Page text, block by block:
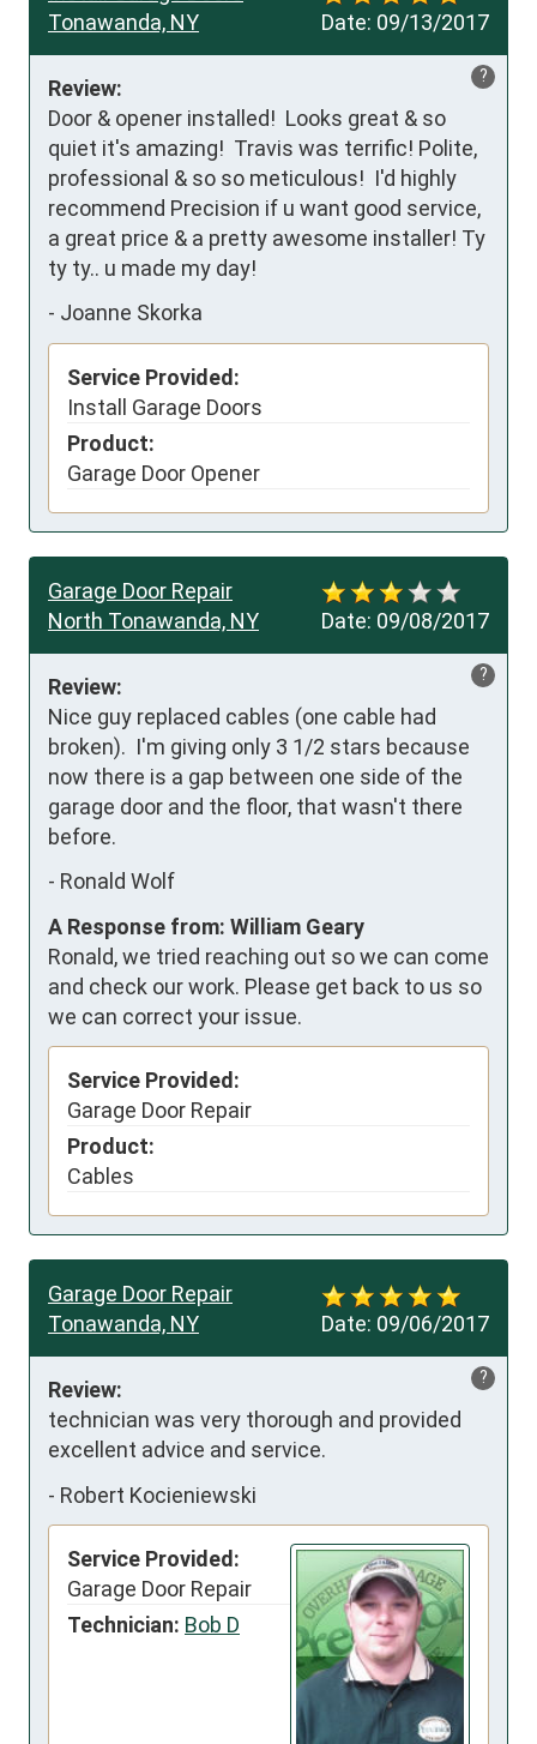
Date: 09/13/2017
Tonawanda, NY
?
Review:
Door & opener installed!  Looks great & so
quiet it's amazing!  Travis was terrific! Polite,
professional & so so meticulous!  I'd highly
recommend Precision if u want good service,
a great price & a pretty awesome installer! Ty
ty ty.. u made my day!
- Joanne Skorka
Service Provided:
Install Garage Doors
Product:
Garage Door Opener
Date: 09/08/2017
Garage Door Repair
North Tonawanda, NY
?
Review:
Nice guy replaced cables (one cable had
broken).  I'm giving only 3 1/2 stars because
now there is a gap between one side of the
garage door and the floor, that wasn't there
before.
- Ronald Wolf
A Response from: William Geary
Ronald, we tried reaching out so we can come
and check our work. Please get back to us so
we can correct your issue.
Service Provided:
Garage Door Repair
Product:
Cables
Date: 09/06/2017
Garage Door Repair
Tonawanda, NY
?
Review:
technician was very thorough and provided
excellent advice and service.
- Robert Kocieniewski
Service Provided:
Garage Door Repair
Technician: Bob D